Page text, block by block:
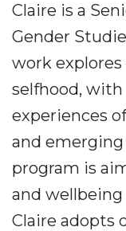
Claire is a
Gender
work
selfhood, with
experiences
and emerging
program is
and
Claire adopts